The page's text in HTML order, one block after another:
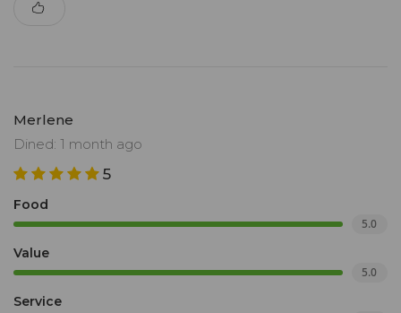
Merlene
Dined: 1 month ago
5
Food
5.0
Value
5.0
Service